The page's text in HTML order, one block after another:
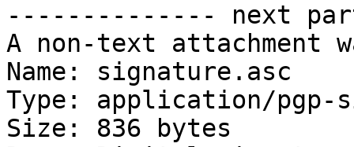
-------------- next
A non-text attachment
Name: signature.asc
Type: application/pgp-
Size: 836 bytes